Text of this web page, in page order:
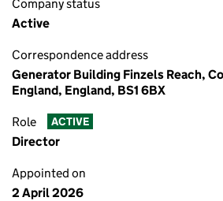
Company status
Active
Correspondence address
Generator Building Finzels Reach,
England, England, BS1 6BX
Role ACTIVE
Director
Appointed on
2 April 2026